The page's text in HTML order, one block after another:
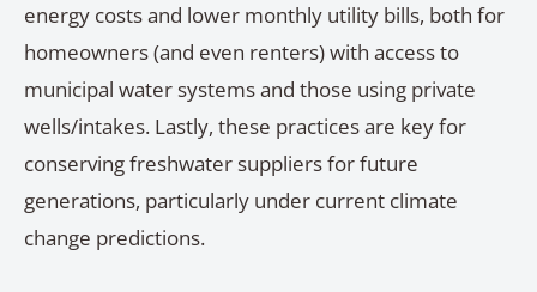
energy costs and lower monthly utility bills, both for
homeowners (and even renters) with access to
municipal water systems and those using private
wells/intakes. Lastly, these practices are key for
conserving freshwater suppliers for future
generations, particularly under current climate
change predictions.